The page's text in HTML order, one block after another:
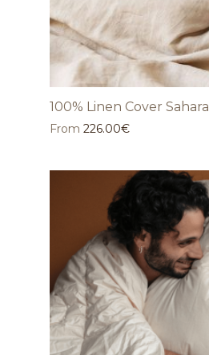
100% Linen Cover Sahara
From 226.00€